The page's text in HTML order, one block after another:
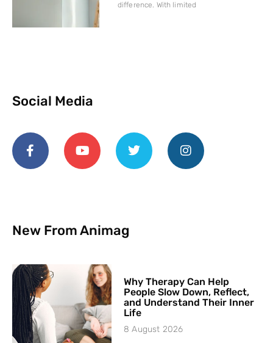
difference. With limited
Social Media
New From Animag
Why Therapy Can Help
People Slow Down, Reflect,
and Understand Their Inner
Life
8 August 2026